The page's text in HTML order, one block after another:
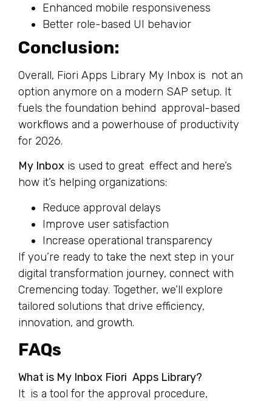
Enhanced mobile responsiveness
Better role-based UI behavior
Conclusion:
Overall, Fiori Apps Library My Inbox is not an
option anymore on a modern SAP setup. It
fuels the foundation behind approval-based
workflows and a powerhouse of productivity
for 2026.
My Inbox is used to great effect and here’s
how it’s helping organizations:
Reduce approval delays
Improve user satisfaction
Increase operational transparency
If you’re ready to take the next step in your
digital transformation journey, connect with
Cremencing today. Together, we’ll explore
tailored solutions that drive efficiency,
innovation, and growth.
FAQs
What is My Inbox Fiori Apps Library?
It is a tool for the approval procedure,